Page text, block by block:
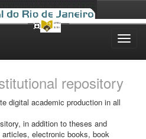
repository
digital academic production in all
in addition to theses and
electronic books, book